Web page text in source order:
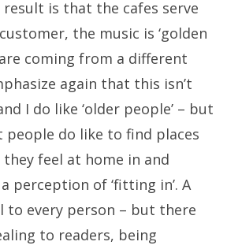
is that the cafes serve
the music is ‘golden
coming from a different
again that this isn’t
I do like ‘older people’ – but
do like to find places
feel at home in and
perception of ‘fitting in’. A
to every person – but there
to readers, being